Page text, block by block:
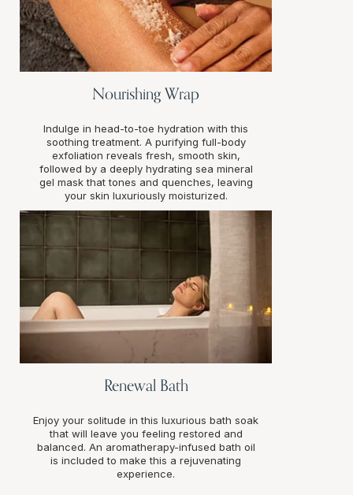
Nourishing Wrap
Indulge in head-to-toe hydration with this
soothing treatment. A purifying full-body
exfoliation reveals fresh, smooth skin,
followed by a deeply hydrating sea mineral
gel mask that tones and quenches, leaving
your skin luxuriously moisturized.
Renewal Bath
Enjoy your solitude in this luxurious bath soak
that will leave you feeling restored and
balanced. An aromatherapy-infused bath oil
is included to make this a rejuvenating
experience.